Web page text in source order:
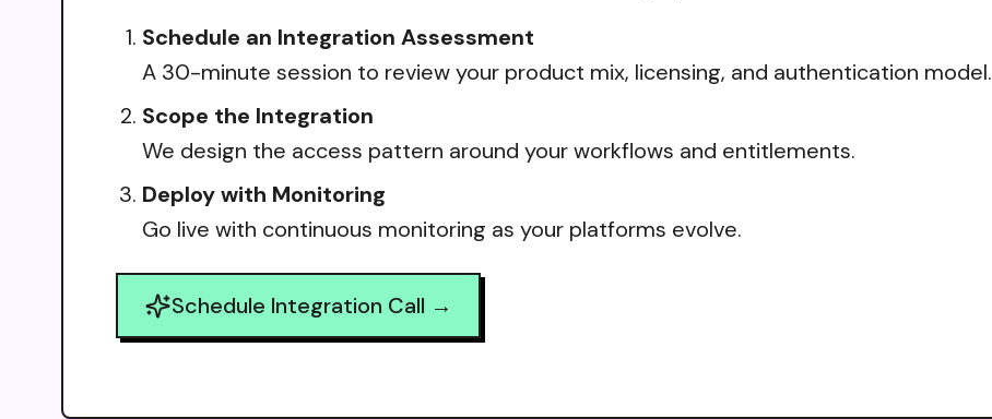
Schedule an Integration Assessment
A 30-minute session to review your product mix, licensing, and authentication model.
Scope the Integration
We design the access pattern around your workflows and entitlements.
Deploy with Monitoring
Go live with continuous monitoring as your platforms evolve.
Schedule Integration Call →